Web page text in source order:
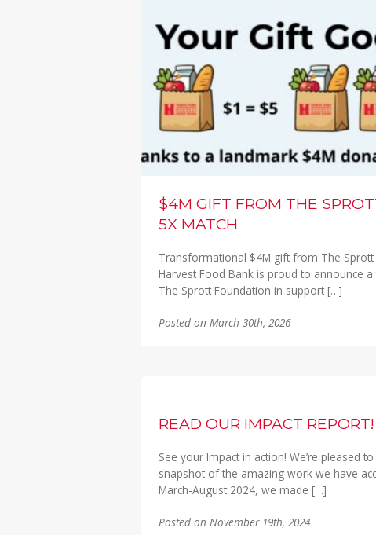
$4M GIFT FROM THE
5X MATCH
Transformational $4M gift from The Sprott
Harvest Food Bank is proud to announce
The Sprott Foundation in support […]
Posted on March 30th, 2026
READ OUR IMPACT REPORT!
See your Impact in action! We’re pleased
snapshot of the amazing work we have
March-August 2024, we made […]
Posted on November 19th, 2024